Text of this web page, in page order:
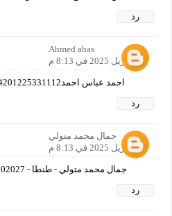
رد
Ahmed abas
21 أبريل 2025 في 8:13 م
احمد عباس احمدAhmed abas0128720024201225331112
رد
جمال محمد متولي
21 أبريل 2025 في 8:13 م
جمال محمد متولي - طنطا - 01278102027 - حلم - حلم - حلم
رد